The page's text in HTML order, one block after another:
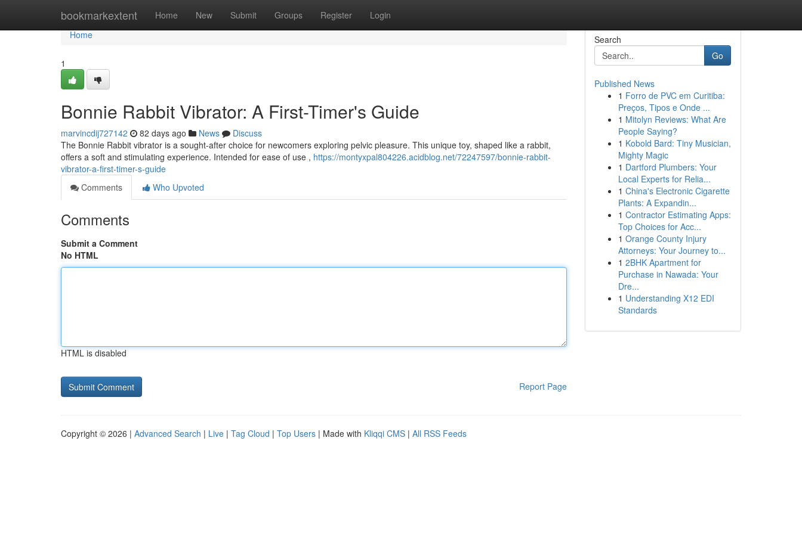
bookmarkextent Home New Submit Groups Register Login
Home
Home
1
Bonnie Rabbit Vibrator: A First-Timer's Guide
marvincdij727142 82 days ago News
Discuss
The Bonnie Rabbit vibrator is a sought-after choice for newcomers exploring pelvic pleasure. This unique toy, shaped like a rabbit,
offers a soft and stimulating experience. Intended for ease of use , https://montyxpal804226.acidblog.net/72247597/bonnie-rabbit-
vibrator-a-first-timer-s-guide
Comments
Who Upvoted
Comments
Submit a Comment
No HTML
HTML is disabled
Report Page
Search
Go
Published News
1 Forro de PVC em Curitiba:
Preços, Tipos e Onde ...
1 Mitolyn Reviews: What Are
People Saying?
1 Kobold Bard: Tiny Musician,
Mighty Magic
1 Dartford Plumbers: Your
Local Experts for Relia...
1 China's Electronic Cigarette
Plants: A Expandin...
1 Contractor Estimating Apps:
Top Choices for Acc...
1 Orange County Injury
Attorneys: Your Journey to...
1 2BHK Apartment for
Purchase in Nawada: Your
Dre...
1 Understanding X12 EDI
Standards
Copyright © 2026 | Advanced Search | Live | Tag Cloud | Top Users | Made with Kliqqi CMS | All RSS Feeds